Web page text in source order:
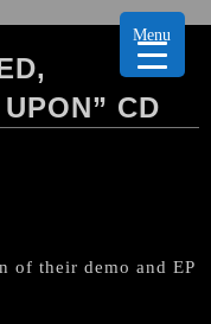
CD
of their demo and EP
Menu